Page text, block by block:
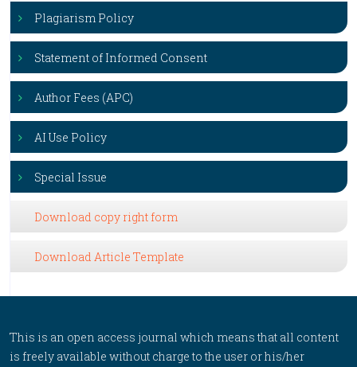
Plagiarism Policy
Statement of Informed Consent
Author Fees (APC)
AI Use Policy
Special Issue
Download copy right form
Download Article Template
This is an open access journal which means that all content
is freely available without charge to the user or his/her